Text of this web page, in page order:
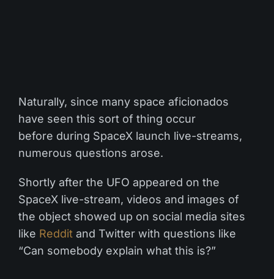
Naturally, since many space aficionados
have seen this sort of thing occur
before during SpaceX launch live-streams,
numerous questions arose.
Shortly after the UFO appeared on the
SpaceX live-stream, videos and images of
the object showed up on social media sites
like Reddit and Twitter with questions like
“Can somebody explain what this is?”